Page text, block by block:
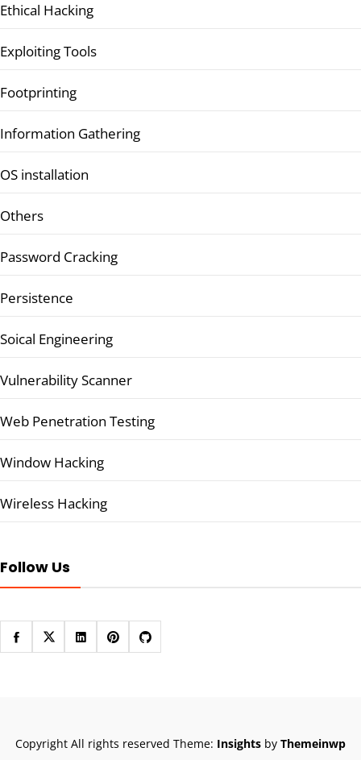
Ethical Hacking
Exploiting Tools
Footprinting
Information Gathering
OS installation
Others
Password Cracking
Persistence
Soical Engineering
Vulnerability Scanner
Web Penetration Testing
Window Hacking
Wireless Hacking
Follow Us
Copyright All rights reserved Theme: Insights by Themeinwp